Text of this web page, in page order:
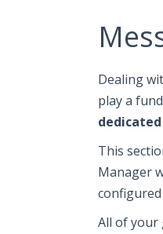
Dealing
play a
This
Manager
All of your